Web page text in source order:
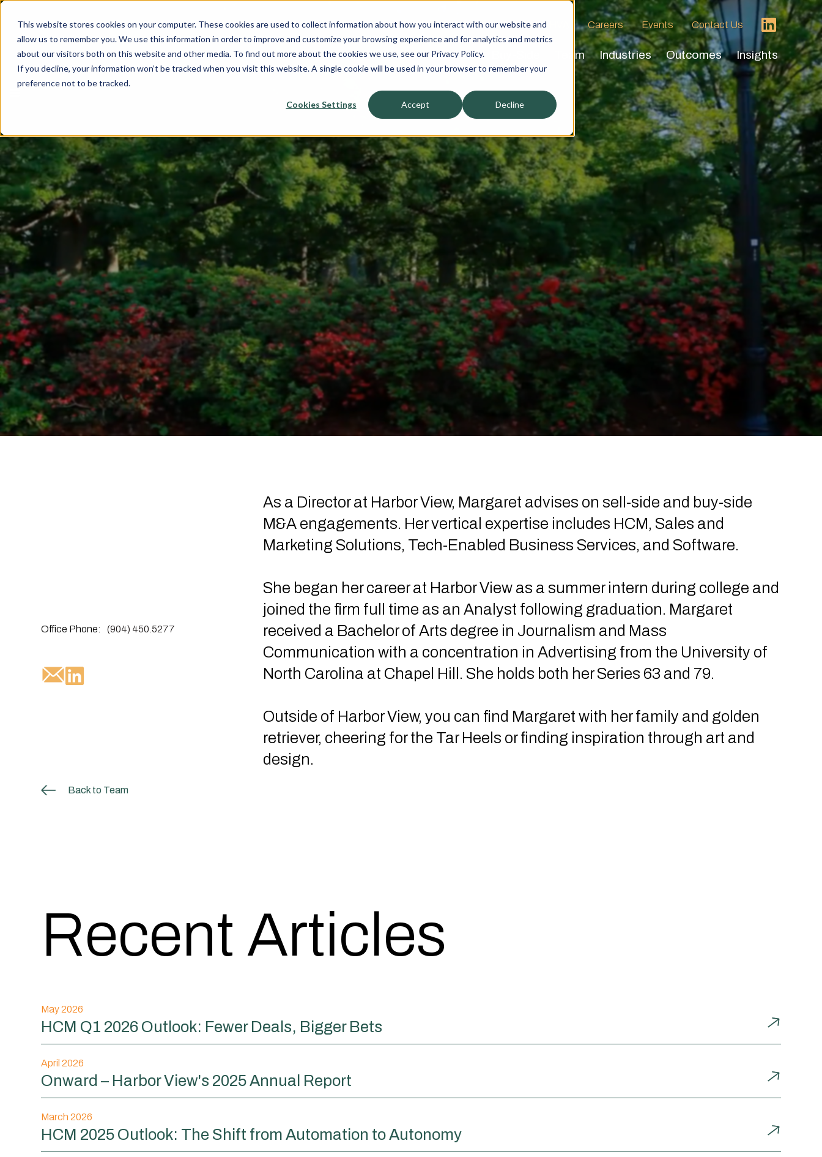
This website stores cookies on your computer. These cookies are used to collect information about how you interact with our website and
allow us to remember you. We use this information in order to improve and customize your browsing experience and for analytics and metrics
about our visitors both on this website and other media. To find out more about the cookies we use, see our Privacy Policy.
If you decline, your information won’t be tracked when you visit this website. A single cookie will be used in your browser to remember your
preference not to be tracked.
Cookies Settings Accept Decline
About HVA Careers Events Contact Us
Sell-Side Team Industries Outcomes Insights
Office Phone: (904) 450.5277
Back to Team
As a Director at Harbor View, Margaret advises on sell-side and buy-side
M&A engagements. Her vertical expertise includes HCM, Sales and
Marketing Solutions, Tech-Enabled Business Services, and Software.
She began her career at Harbor View as a summer intern during college and
joined the firm full time as an Analyst following graduation. Margaret
received a Bachelor of Arts degree in Journalism and Mass
Communication with a concentration in Advertising from the University of
North Carolina at Chapel Hill. She holds both her Series 63 and 79.
Outside of Harbor View, you can find Margaret with her family and golden
retriever, cheering for the Tar Heels or finding inspiration through art and
design.
Recent Articles
May 2026
HCM Q1 2026 Outlook: Fewer Deals, Bigger Bets
April 2026
Onward – Harbor View's 2025 Annual Report
March 2026
HCM 2025 Outlook: The Shift from Automation to Autonomy